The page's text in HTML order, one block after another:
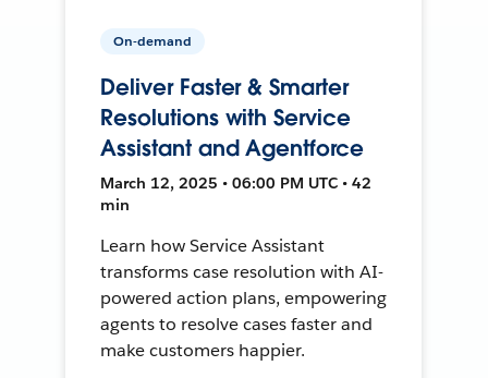
On-demand
Deliver Faster & Smarter
Resolutions with Service
Assistant and Agentforce
March 12, 2025 • 06:00 PM UTC • 42
min
Learn how Service Assistant
transforms case resolution with AI-
powered action plans, empowering
agents to resolve cases faster and
make customers happier.